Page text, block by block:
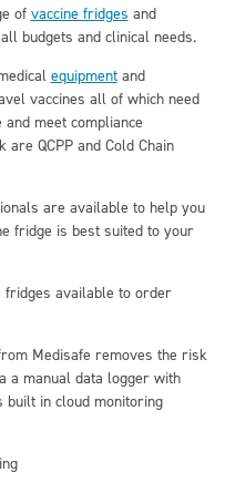
of vaccine fridges and
budgets and clinical needs.
equipmentand
vaccines all of which need
meet compliance
QCPP and Cold Chain
are available to help you
fridge is best suited to your
fridges available to order
Medisafe removes the risk
a manual data logger with
built in cloud monitoring